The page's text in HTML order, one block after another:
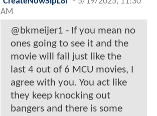
AM
@bkmeijer1 - If you mean no
ones going to see it and the
movie will fail just like the
last 4 out of 6 MCU movies, I
agree with you. You act like
they keep knocking out
bangers and there is some